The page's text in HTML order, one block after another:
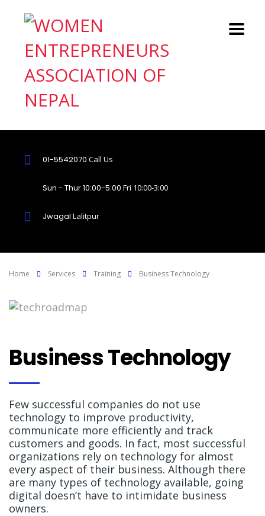
01-5542070 Call Us
Sun - Thur 10:00-5:00 Fri 10:00-3:00
Jwagal Lalitpur
Home Services Training Business Technology
Business Technology
Few successful companies do not use
technology to improve productivity,
communicate more efficiently and track
customers and goods. In fact, most successful
organizations rely on technology for almost
every aspect of their business. Although there
are many types of technology available, going
digital doesn’t have to intimidate business
owners.